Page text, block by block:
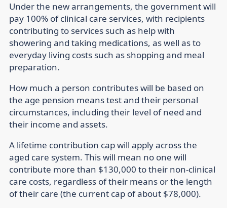
Under the new arrangements, the government will
pay 100% of clinical care services, with recipients
contributing to services such as help with
showering and taking medications, as well as to
everyday living costs such as shopping and meal
preparation.
How much a person contributes will be based on
the age pension means test and their personal
circumstances, including their level of need and
their income and assets.
A lifetime contribution cap will apply across the
aged care system. This will mean no one will
contribute more than $130,000 to their non-clinical
care costs, regardless of their means or the length
of their care (the current cap of about $78,000).